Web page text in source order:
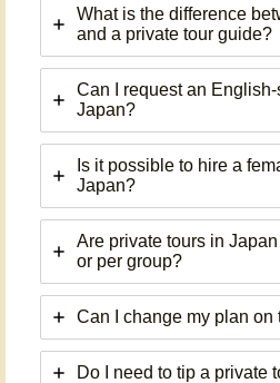
What is the difference
and a private tour guide?
Can I request an
Japan?
Is it possible to hire a
Japan?
Are private tours in
or per group?
Can I change my plan on
Do I need to tip a private